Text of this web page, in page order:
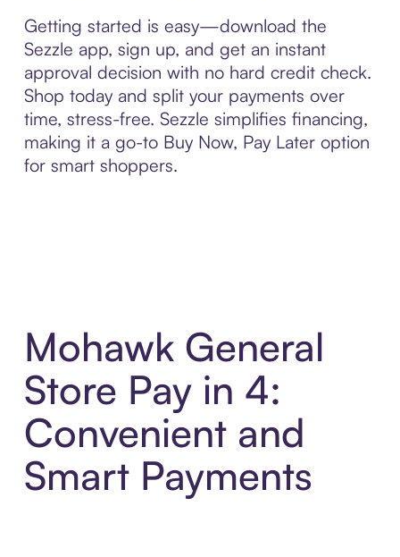
Getting started is easy—download the
Sezzle app, sign up, and get an instant
approval decision with no hard credit check.
Shop today and split your payments over
time, stress-free. Sezzle simplifies financing,
making it a go-to Buy Now, Pay Later option
for smart shoppers.
Mohawk General
Store Pay in 4:
Convenient and
Smart Payments